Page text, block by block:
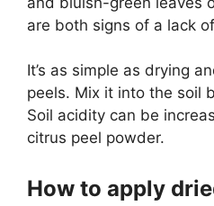
are both signs of a lack
It’s as simple as drying
peels. Mix it into the soil
Soil acidity can be
citrus peel powder.
How to apply